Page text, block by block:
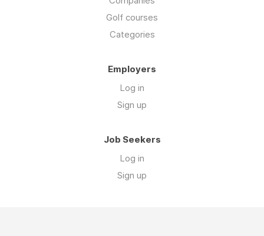
Golf courses
Categories
Employers
Log in
Sign up
Job Seekers
Log in
Sign up